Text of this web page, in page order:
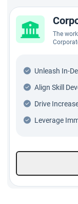
The
Unleash In-
Align Skill
Drive
Leverage